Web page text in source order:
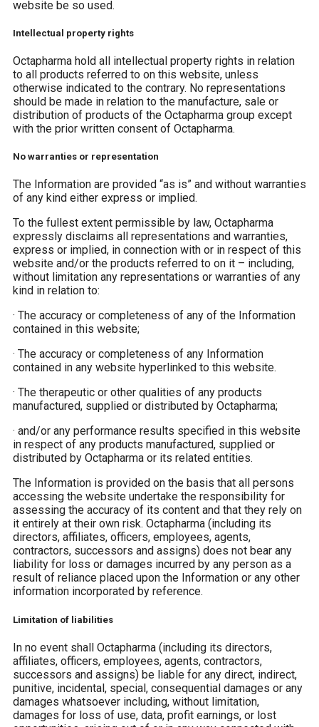
website be so used.
Intellectual property rights
Octapharma hold all intellectual property rights in relation
to all products referred to on this website, unless
otherwise indicated to the contrary. No representations
should be made in relation to the manufacture, sale or
distribution of products of the Octapharma group except
with the prior written consent of Octapharma.
No warranties or representation
The Information are provided “as is” and without warranties
of any kind either express or implied.
To the fullest extent permissible by law, Octapharma
expressly disclaims all representations and warranties,
express or implied, in connection with or in respect of this
website and/or the products referred to on it – including,
without limitation any representations or warranties of any
kind in relation to:
· The accuracy or completeness of any of the Information
contained in this website;
· The accuracy or completeness of any Information
contained in any website hyperlinked to this website.
· The therapeutic or other qualities of any products
manufactured, supplied or distributed by Octapharma;
· and/or any performance results specified in this website
in respect of any products manufactured, supplied or
distributed by Octapharma or its related entities.
The Information is provided on the basis that all persons
accessing the website undertake the responsibility for
assessing the accuracy of its content and that they rely on
it entirely at their own risk. Octapharma (including its
directors, affiliates, officers, employees, agents,
contractors, successors and assigns) does not bear any
liability for loss or damages incurred by any person as a
result of reliance placed upon the Information or any other
information incorporated by reference.
Limitation of liabilities
In no event shall Octapharma (including its directors,
affiliates, officers, employees, agents, contractors,
successors and assigns) be liable for any direct, indirect,
punitive, incidental, special, consequential damages or any
damages whatsoever including, without limitation,
damages for loss of use, data, profit earnings, or lost